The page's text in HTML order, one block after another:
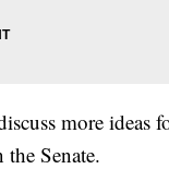
more ideas
Senate.